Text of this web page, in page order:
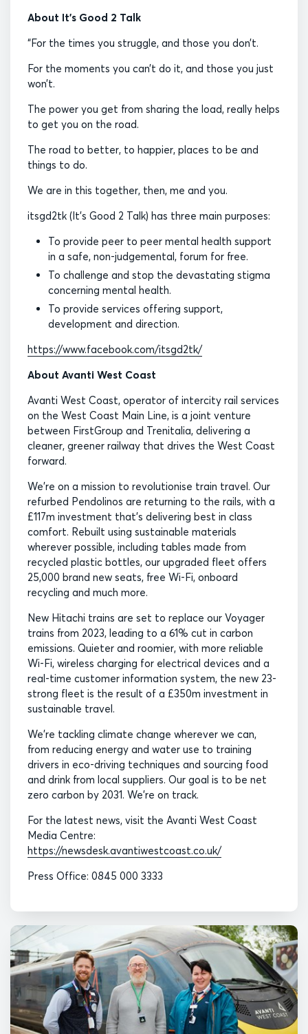
About It’s Good 2 Talk
“For the times you struggle, and those you don’t.
For the moments you can’t do it, and those you just
won’t.
The power you get from sharing the load, really helps
to get you on the road.
The road to better, to happier, places to be and
things to do.
We are in this together, then, me and you.
itsgd2tk (It’s Good 2 Talk) has three main purposes:
To provide peer to peer mental health support
in a safe, non-judgemental, forum for free.
To challenge and stop the devastating stigma
concerning mental health.
To provide services offering support,
development and direction.
https://www.facebook.com/itsgd2tk/
About Avanti West Coast
Avanti West Coast, operator of intercity rail services
on the West Coast Main Line, is a joint venture
between FirstGroup and Trenitalia, delivering a
cleaner, greener railway that drives the West Coast
forward.
We’re on a mission to revolutionise train travel. Our
refurbed Pendolinos are returning to the rails, with a
£117m investment that’s delivering best in class
comfort. Rebuilt using sustainable materials
wherever possible, including tables made from
recycled plastic bottles, our upgraded fleet offers
25,000 brand new seats, free Wi-Fi, onboard
recycling and much more.
New Hitachi trains are set to replace our Voyager
trains from 2023, leading to a 61% cut in carbon
emissions. Quieter and roomier, with more reliable
Wi-Fi, wireless charging for electrical devices and a
real-time customer information system, the new 23-
strong fleet is the result of a £350m investment in
sustainable travel.
We’re tackling climate change wherever we can,
from reducing energy and water use to training
drivers in eco-driving techniques and sourcing food
and drink from local suppliers. Our goal is to be net
zero carbon by 2031. We’re on track.
For the latest news, visit the Avanti West Coast
Media Centre:
https://newsdesk.avantiwestcoast.co.uk/
Press Office: 0845 000 3333